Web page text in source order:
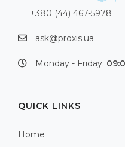
+380 (44) 467-5978
ask@proxis.ua
Monday - Friday:
QUICK LINKS
Home